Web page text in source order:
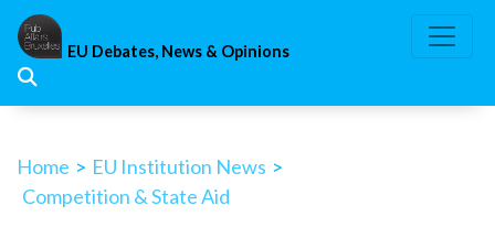
Skip
content
EU Debates, News & Opinions
Home > EU Institution News >
Competition & State Aid